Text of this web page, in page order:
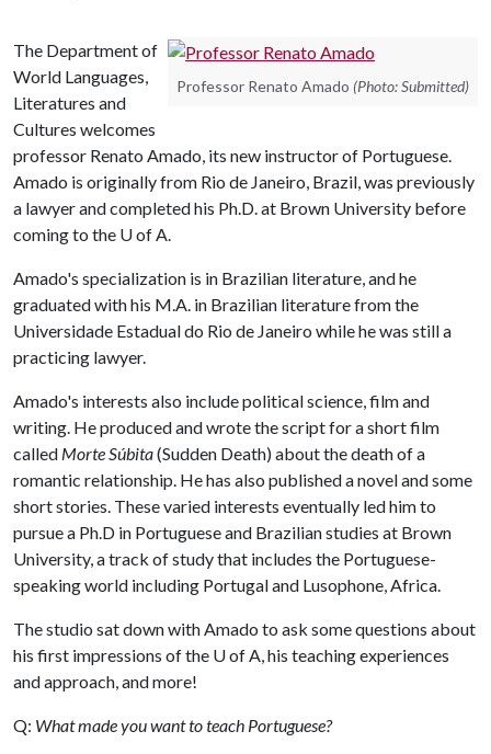
Professor Renato Amado (Photo: Submitted)
The Department of
World Languages,
Literatures and
Cultures welcomes
professor Renato Amado, its new instructor of Portuguese.
Amado is originally from Rio de Janeiro, Brazil, was previously
a lawyer and completed his Ph.D. at Brown University before
coming to the U of A.
Amado's specialization is in Brazilian literature, and he
graduated with his M.A. in Brazilian literature from the
Universidade Estadual do Rio de Janeiro while he was still a
practicing lawyer.
Amado's interests also include political science, film and
writing. He produced and wrote the script for a short film
called Morte Súbita(Sudden Death) about the death of a
romantic relationship. He has also published a novel and some
short stories. These varied interests eventually led him to
pursue a Ph.D in Portuguese and Brazilian studies at Brown
University, a track of study that includes the Portuguese-
speaking world including Portugal and Lusophone, Africa.
The studio sat down with Amado to ask some questions about
his first impressions of the U of A, his teaching experiences
and approach, and more!
Q: What made you want to teach Portuguese?